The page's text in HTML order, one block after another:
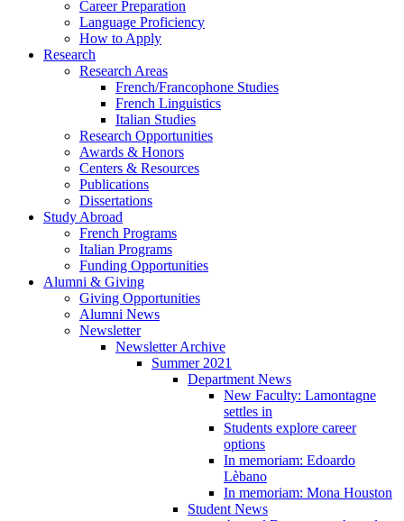
Career Preparation
Language Proficiency
How to Apply
Research
Research Areas
French/Francophone Studies
French Linguistics
Italian Studies
Research Opportunities
Awards & Honors
Centers & Resources
Publications
Dissertations
Study Abroad
French Programs
Italian Programs
Funding Opportunities
Alumni & Giving
Giving Opportunities
Alumni News
Newsletter
Newsletter Archive
Summer 2021
Department News
New Faculty: Lamontagne
settles in
Students explore career
options
In memoriam: Edoardo
Lèbano
In memoriam: Mona Houston
Student News